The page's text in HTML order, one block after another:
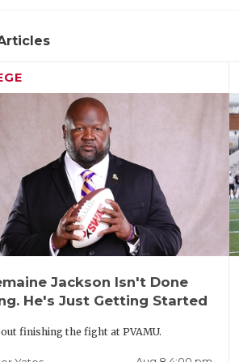
Jackson Isn't Done
He's Just Getting Started
finishing the fight at PVAMU.